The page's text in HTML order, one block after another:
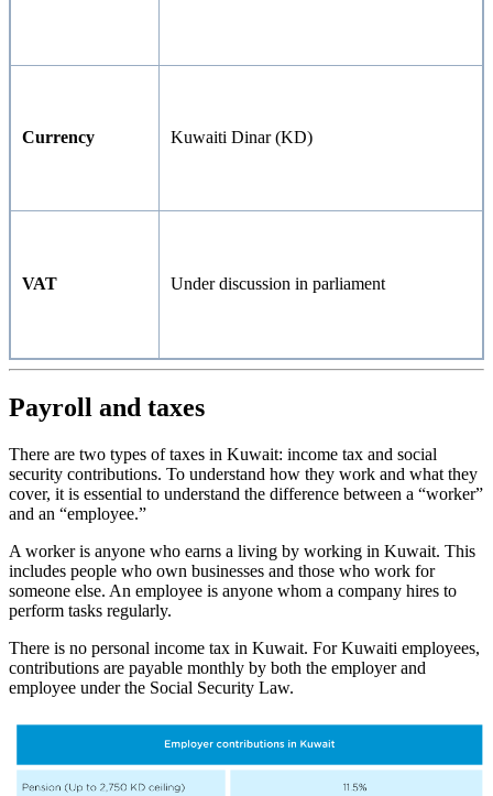
Currency Kuwaiti Dinar (KD)
VAT Under discussion in parliament
Payroll and taxes
There are two types of taxes in Kuwait: income tax and social
security contributions. To understand how they work and what they
cover, it is essential to understand the difference between a “worker”
and an “employee.”
A worker is anyone who earns a living by working in Kuwait. This
includes people who own businesses and those who work for
someone else. An employee is anyone whom a company hires to
perform tasks regularly.
There is no personal income tax in Kuwait. For Kuwaiti employees,
contributions are payable monthly by both the employer and
employee under the Social Security Law.